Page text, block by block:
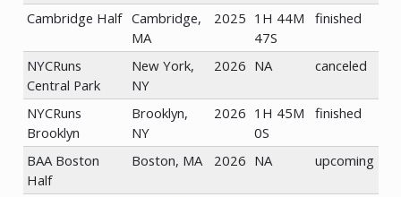
Cambridge Half Cambridge,
MA
2025 1H 44M
47S
finished
NYCRuns
Central Park
New York,
NY
2026 NA canceled
NYCRuns
Brooklyn
Brooklyn,
NY
2026 1H 45M
0S
finished
BAA Boston
Half
Boston, MA 2026 NA upcoming